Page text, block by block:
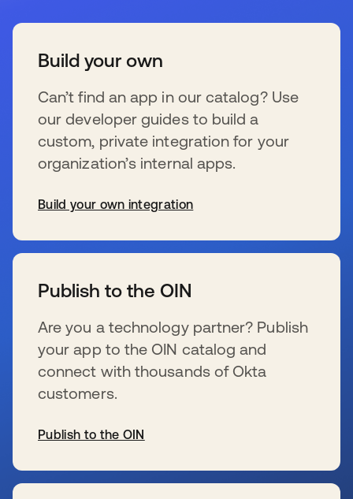
Build your own
Can’t find an app in our catalog? Use
our developer guides to build a
custom, private integration for your
organization’s internal apps.
Build your own integration
Publish to the OIN
Are you a technology partner? Publish
your app to the OIN catalog and
connect with thousands of Okta
customers.
Publish to the OIN